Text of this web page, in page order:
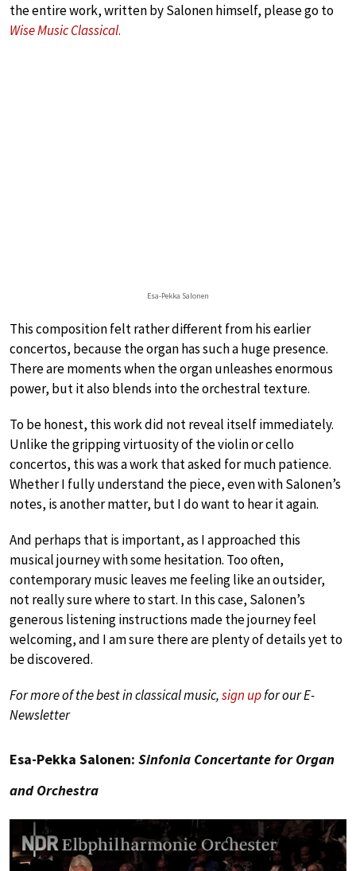
the entire work, written by Salonen himself, please go to
Wise Music Classical.
Esa-Pekka Salonen
This composition felt rather different from his earlier
concertos, because the organ has such a huge presence.
There are moments when the organ unleashes enormous
power, but it also blends into the orchestral texture.
To be honest, this work did not reveal itself immediately.
Unlike the gripping virtuosity of the violin or cello
concertos, this was a work that asked for much patience.
Whether I fully understand the piece, even with Salonen’s
notes, is another matter, but I do want to hear it again.
And perhaps that is important, as I approached this
musical journey with some hesitation. Too often,
contemporary music leaves me feeling like an outsider,
not really sure where to start. In this case, Salonen’s
generous listening instructions made the journey feel
welcoming, and I am sure there are plenty of details yet to
be discovered.
For more of the best in classical music,sign upfor our E-
Newsletter
Esa-Pekka Salonen: Sinfonia Concertante for Organ
and Orchestra